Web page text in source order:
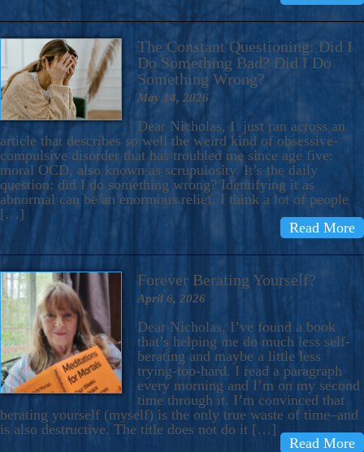
The Constant Questioning: Did I
Do Something Bad? Did I Do
Something Wrong?
May 14, 2026
Dear Nicholas, I just ran across an
article that describes so well the weird kind of obsessive-
compulsive disorder that has troubled me since age five:
moral OCD, also known as scrupulosity. It’s the daily
question: did I do something wrong? Identifying it as
abnormal can be an enormous relief. I think a lot of people
[…]
Read More
Forever Berating Yourself?
April 6, 2026
Dear Nicholas, I’ve found a book
that’s helping me do much less self-
berating and maybe a little less
trying-too-hard. I read a paragraph
every morning and I’m on my second
time through it. I’m convinced that
berating yourself (myself) is the only true waste of time–and
is also destructive. The title does not do it […]
Read More